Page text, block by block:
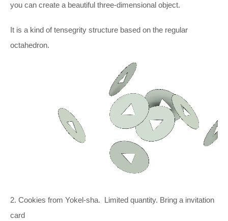
you can create a beautiful three-dimensional object.
It is a kind of tensegrity structure based on the regular
octahedron.
2. Cookies from Yokel-sha. Limited quantity. Bring a invitation
card